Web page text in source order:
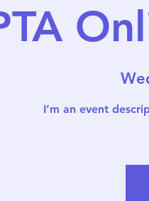
I’m an event